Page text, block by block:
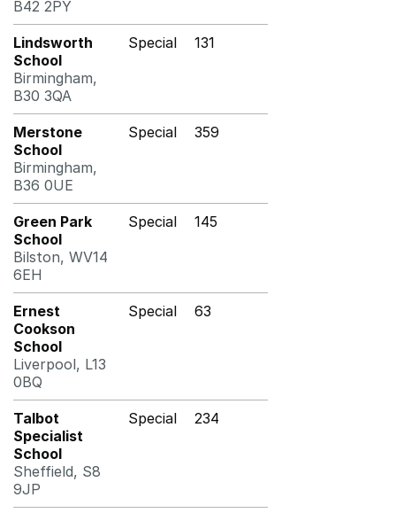
B42 2PY
Lindsworth
School
Birmingham,
B30 3QA
Special 131
Merstone
School
Birmingham,
B36 0UE
Special 359
Green Park
School
Bilston, WV14
6EH
Special 145
Ernest
Cookson
School
Liverpool, L13
0BQ
Special 63
Talbot
Specialist
School
Sheffield, S8
9JP
Special 234